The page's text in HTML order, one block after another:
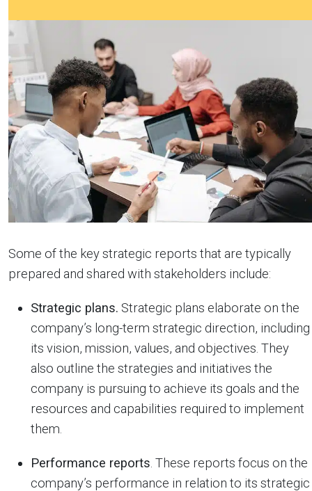
Some of the key strategic reports that are typically
prepared and shared with stakeholders include:
Strategic plans. Strategic plans elaborate on the
company’s long-term strategic direction, including
its vision, mission, values, and objectives. They
also outline the strategies and initiatives the
company is pursuing to achieve its goals and the
resources and capabilities required to implement
them.
Performance reports . These reports focus on the
company’s performance in relation to its strategic